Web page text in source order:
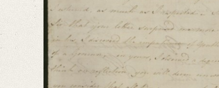
I am extremely concernʼd, that anything should have disturbed the
Language
English
Bamberg, Claudia